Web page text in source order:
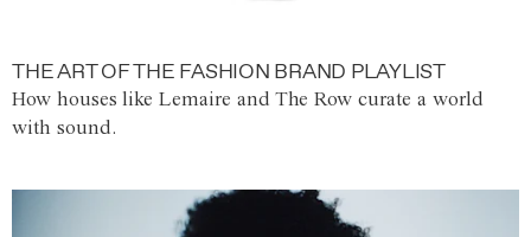
THE ART OF THE FASHION BRAND PLAYLIST
How houses like Lemaire and The Row curate a world
with sound.